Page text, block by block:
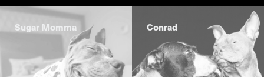
Sugar Momma Conrad